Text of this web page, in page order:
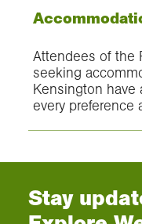
Attendees of the
seeking
Kensington have
every preference
Stay